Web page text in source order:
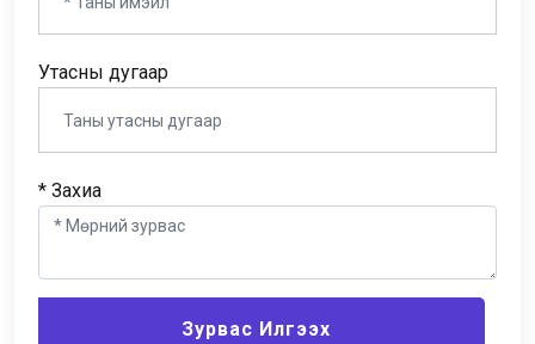
Утасны дугаар
* Захиа
Зурвас Илгээх